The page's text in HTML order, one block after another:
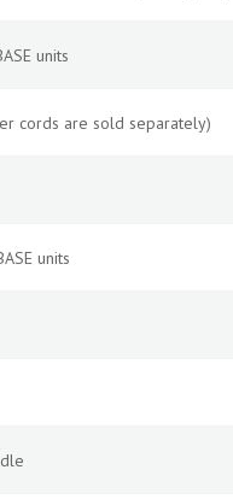
units
cords are sold separately)
units